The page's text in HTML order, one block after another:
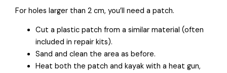
For holes larger than 2 cm, you’ll need a patch.
Cut a plastic patch from a similar material (often
included in repair kits).
Sand and clean the area as before.
Heat both the patch and kayak with a heat gun,